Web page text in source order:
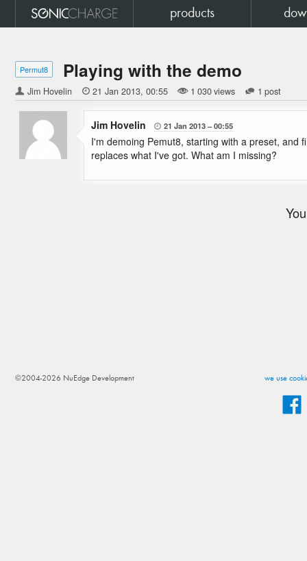
products
Permut8 Playing with the demo
Jim Hovelin  21 Jan 2013 00:55 1 030 views 1 post
Jim Hovelin  21 Jan 2013 00:55
I'm demoing Pemut8, starting with a preset, and
replaces what I've got. What am I missing?
we use
©2004-2026 NuEdge Development